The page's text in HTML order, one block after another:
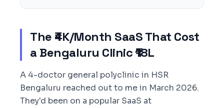
The ₹4K/Month SaaS That Cost
a Bengaluru Clinic ₹18L
A 4-doctor general polyclinic in HSR
Bengaluru reached out to me in March 2026.
They'd been on a popular SaaS at